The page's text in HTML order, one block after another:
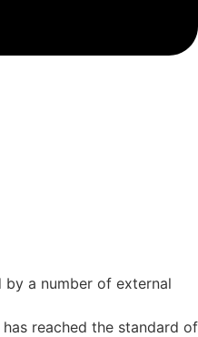
a number of external
reached the standard of